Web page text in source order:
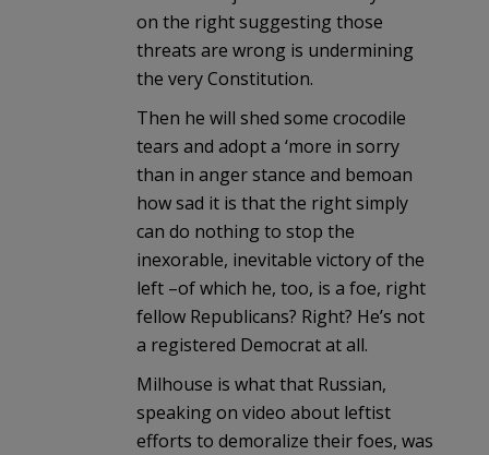
on the right suggesting those
threats are wrong is undermining
the very Constitution.
Then he will shed some crocodile
tears and adopt a ‘more in sorry
than in anger stance and bemoan
how sad it is that the right simply
can do nothing to stop the
inexorable, inevitable victory of the
left –of which he, too, is a foe, right
fellow Republicans? Right? He’s not
a registered Democrat at all.
Milhouse is what that Russian,
speaking on video about leftist
efforts to demoralize their foes, was